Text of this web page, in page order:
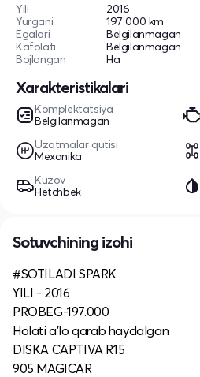
Yili
2016
Yurgani
197 000 km
Egalari
Belgilanmagan
Kafolati
Belgilanmagan
Bojlangan
Ha
Xarakteristikalari
Komplektatsiya
Belgilanmagan
Uzatmalar qutisi
Mexanika
Kuzov
Hetchbek
Sotuvchining izohi
#SOTILADI SPARK
YILI - 2016
PROBEG-197.000
Holati a'lo qarab haydalgan
DISKA CAPTIVA R15
905 MAGICAR